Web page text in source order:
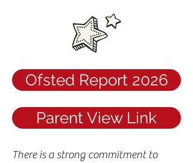
Ofsted Report 2026
Parent View Link
There is a strong commitment to